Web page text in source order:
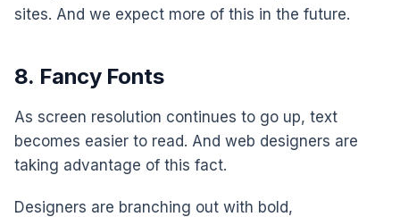
sites. And we expect more of this in the future.
8. Fancy Fonts
As screen resolution continues to go up, text
becomes easier to read. And web designers are
taking advantage of this fact.
Designers are branching out with bold,